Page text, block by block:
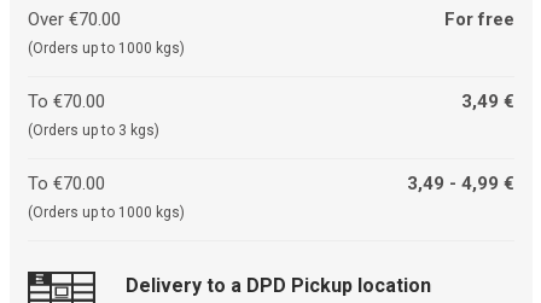
Over €70.00
(Orders up to 1000 kgs)
For free
To €70.00
(Orders up to 3 kgs)
3,49 €
To €70.00
(Orders up to 1000 kgs)
3,49 - 4,99 €
Delivery to a DPD Pickup location